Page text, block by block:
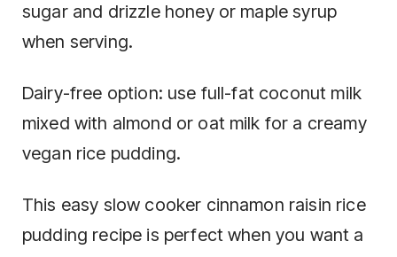
sugar and drizzle honey or maple syrup
when serving.
Dairy-free option: use full-fat coconut milk
mixed with almond or oat milk for a creamy
vegan rice pudding.
This easy slow cooker cinnamon raisin rice
pudding recipe is perfect when you want a